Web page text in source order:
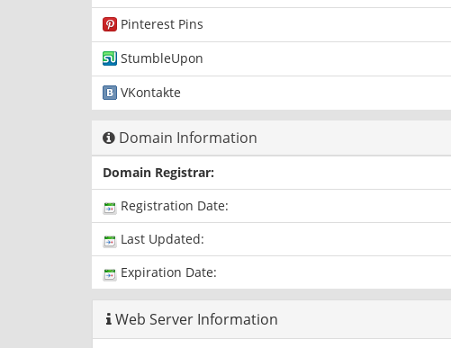
Pinterest Pins
StumbleUpon
VKontakte
Domain Information
Domain Registrar:
Registration Date:
Last Updated:
Expiration Date:
Web Server Information